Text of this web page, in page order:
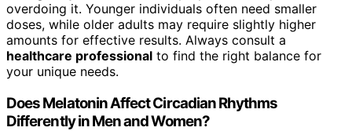
overdoing it. Younger individuals often need smaller
doses, while older adults may require slightly higher
amounts for effective results. Always consult a
healthcare professional to find the right balance for
your unique needs.
Does Melatonin Affect Circadian Rhythms
Differently in Men and Women?